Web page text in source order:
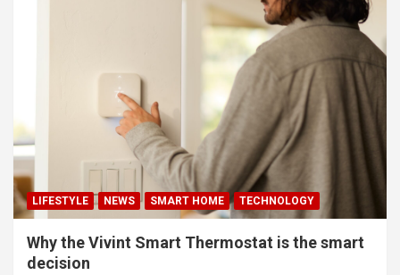
LIFESTYLE NEWS SMART HOME TECHNOLOGY
Why the Vivint Smart Thermostat is the smart
decision